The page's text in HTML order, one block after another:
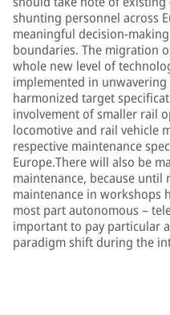
shunting personnel across
meaningful decision-
boundaries. The migration
whole new level of
implemented in
harmonized target
involvement of smaller rail
locomotive and rail vehicle
respective maintenance
Europe.There will also be
maintenance, because
maintenance in workshops
most part autonomous –
important to pay particular
paradigm shift during the